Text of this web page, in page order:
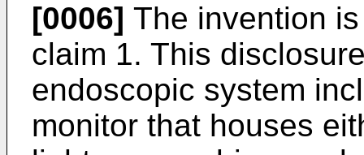
[0006] The invention
claim 1. This
endoscopic system
monitor that houses